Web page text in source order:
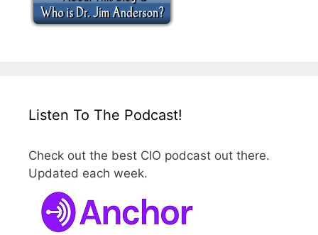
Listen To The Podcast!
Check out the best CIO podcast out there.
Updated each week.